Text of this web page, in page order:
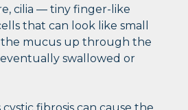
cilia — tiny finger-like
that can look like small
mucus up through the
swallowed or